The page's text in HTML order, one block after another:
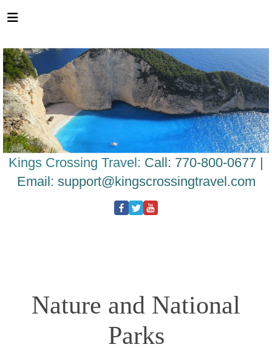
note:
website
includes
an
accessibility
system.
Kings Crossing Travel: Call: 770-800-0677 |
Email: support@kingscrossingtravel.com
Nature and National
Parks